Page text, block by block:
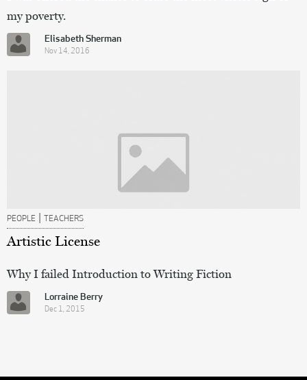
my poverty.
Elisabeth Sherman
Nov 14, 2016
PEOPLE | TEACHERS
Artistic License
Why I failed Introduction to Writing Fiction
Lorraine Berry
Dec 1, 2015